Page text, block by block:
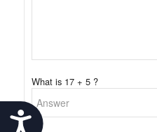
Accessibility
What is 17 + 5 ?